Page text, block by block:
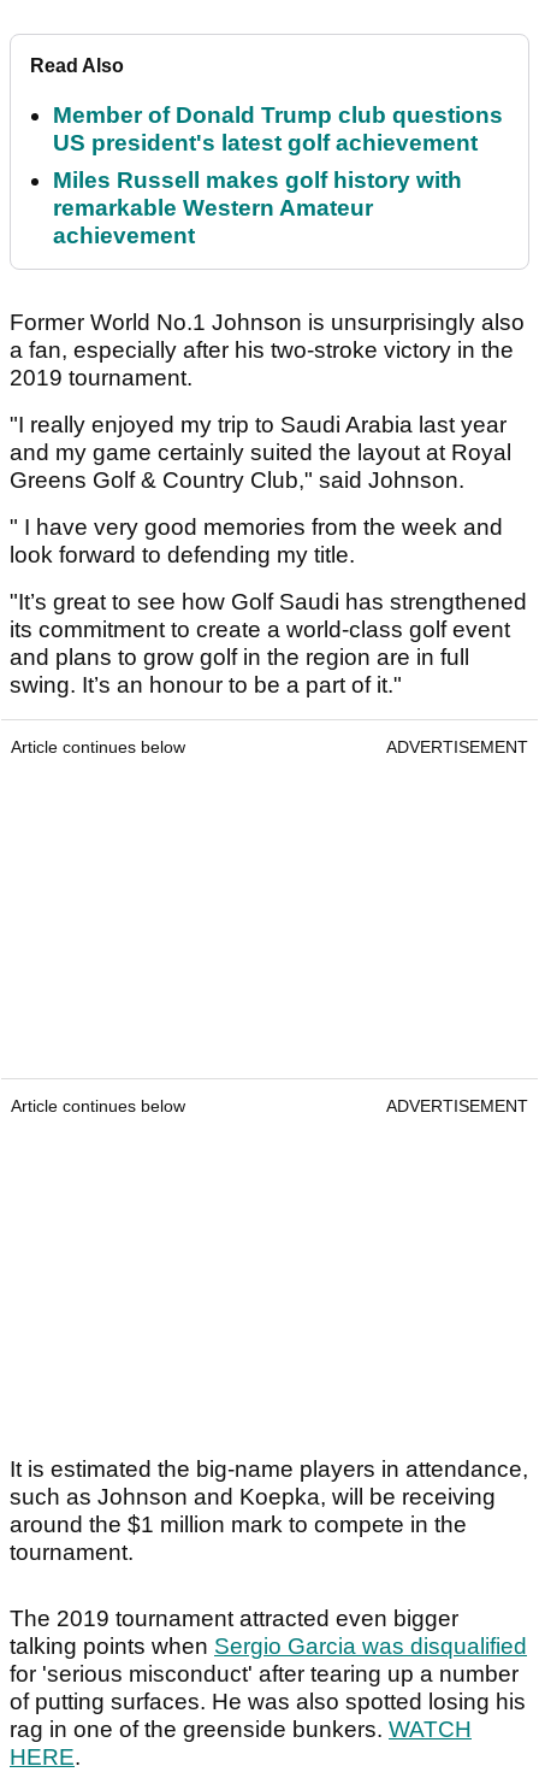
Read Also
Member of Donald Trump club questions
US president's latest golf achievement
Miles Russell makes golf history with
remarkable Western Amateur
achievement
Former World No.1 Johnson is unsurprisingly also
a fan, especially after his two-stroke victory in the
2019 tournament.
"I really enjoyed my trip to Saudi Arabia last year
and my game certainly suited the layout at Royal
Greens Golf & Country Club," said Johnson.
" I have very good memories from the week and
look forward to defending my title.
"It’s great to see how Golf Saudi has strengthened
its commitment to create a world-class golf event
and plans to grow golf in the region are in full
swing. It’s an honour to be a part of it."
Article continues below ADVERTISEMENT
Article continues below ADVERTISEMENT
It is estimated the big-name players in attendance,
such as Johnson and Koepka, will be receiving
around the $1 million mark to compete in the
tournament.
The 2019 tournament attracted even bigger
talking points when Sergio Garcia was disqualified
for 'serious misconduct' after tearing up a number
of putting surfaces. He was also spotted losing his
rag in one of the greenside bunkers. WATCH
HERE.